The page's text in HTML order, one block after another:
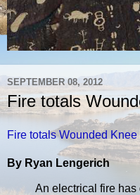
SEPTEMBER 08, 2012
Fire totals
Fire totals Wounded Knee
By Ryan Lengerich
An electrical fire